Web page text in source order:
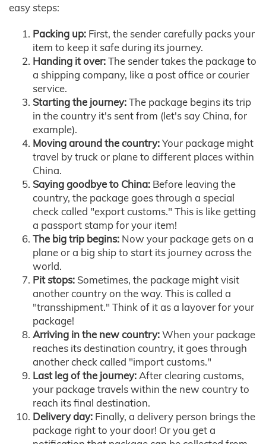
easy steps:
Packing up: First, the sender carefully packs your
item to keep it safe during its journey.
Handing it over:The sender takes the package to
a shipping company, like a post office or courier
service.
Starting the journey:The package begins its trip
in the country it's sent from (let's say China, for
example).
Moving around the country:Your package might
travel by truck or plane to different places within
China.
Saying goodbye to China: Before leaving the
country, the package goes through a special
check called "export customs." This is like getting
a passport stamp for your item!
The big trip begins: Now your package gets on a
plane or a big ship to start its journey across the
world.
Pit stops: Sometimes, the package might visit
another country on the way. This is called a
"transshipment." Think of it as a layover for your
package!
Arriving in the new country:When your package
reaches its destination country, it goes through
another check called "import customs."
Last leg of the journey:After clearing customs,
your package travels within the new country to
reach its final destination.
Delivery day: Finally, a delivery person brings the
package right to your door! Or you get a